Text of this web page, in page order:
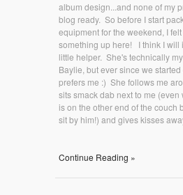
album design...and none of my
blog ready. So before I start
equipment for the weekend, I
something up here! I think I will
little helper. She's technically
Baylie, but ever since we
prefers me :) She follows me
sits smack dab next to me
is on the other end of the couch
sit by him!) and gives kisses
Continue Reading »